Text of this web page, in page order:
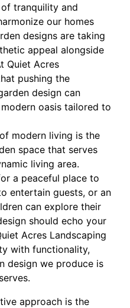
tranquility and
our homes
designs are taking
appeal alongside
Quiet Acres
pushing the
design can
oasis tailored to
modern living is the
space that serves
living area.
a peaceful place to
entertain guests, or an
can explore their
should echo your
Acres Landscaping
with functionality,
design we produce is
approach is the